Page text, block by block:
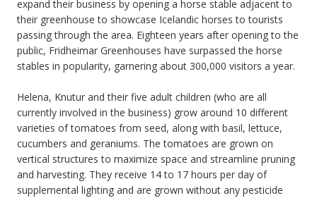
expand their business by opening a horse stable adjacent to
their greenhouse to showcase Icelandic horses to tourists
passing through the area. Eighteen years after opening to the
public, Fridheimar Greenhouses have surpassed the horse
stables in popularity, garnering about 300,000 visitors a year.
Helena, Knutur and their five adult children (who are all
currently involved in the business) grow around 10 different
varieties of tomatoes from seed, along with basil, lettuce,
cucumbers and geraniums. The tomatoes are grown on
vertical structures to maximize space and streamline pruning
and harvesting. They receive 14 to 17 hours per day of
supplemental lighting and are grown without any pesticide